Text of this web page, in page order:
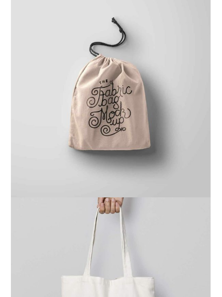
Ghicha Mfarmia
Design , Website